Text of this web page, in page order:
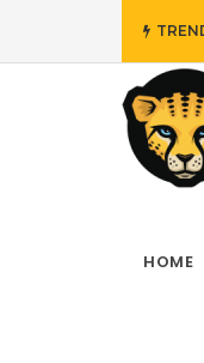
to Prioritize Your
HOME